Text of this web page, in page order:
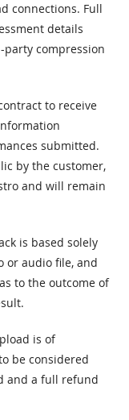
connections. Full
details
compression
to receive
submitted.
by the customer,
and will remain
is based solely
or audio file, and
to the outcome of
is of
be considered
and a full refund